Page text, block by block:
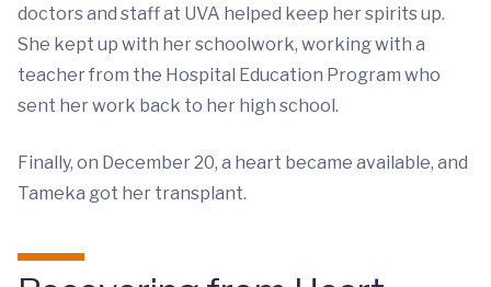
doctors and staff at UVA helped keep her spirits up.
She kept up with her schoolwork, working with a
teacher from the Hospital Education Program who
sent her work back to her high school.
Finally, on December 20, a heart became available, and
Tameka got her transplant.